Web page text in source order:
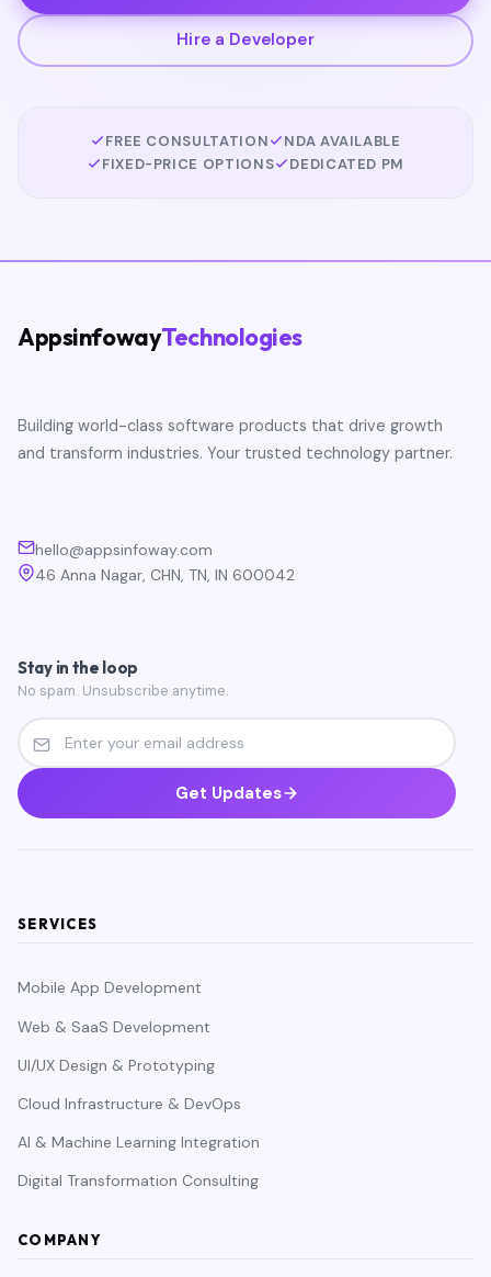
Hire a Developer
FREE CONSULTATION
NDA AVAILABLE
FIXED-PRICE OPTIONS
DEDICATED PM
AppsinfowayTechnologies
Building world-class software products that drive growth
and transform industries. Your trusted technology partner.
hello@appsinfoway.com
46 Anna Nagar, CHN, TN, IN 600042
Stay in the loop
No spam. Unsubscribe anytime.
Get Updates
SERVICES
Mobile App Development
Web & SaaS Development
UI/UX Design & Prototyping
Cloud Infrastructure & DevOps
AI & Machine Learning Integration
Digital Transformation Consulting
COMPANY